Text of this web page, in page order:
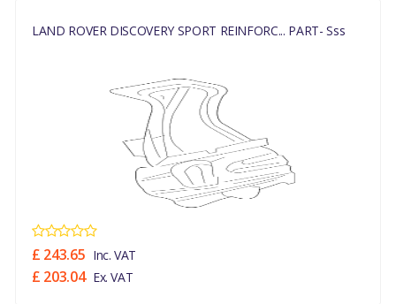
PANELS, APRONS & SIDE
PLANT)
DISCOVERY SPORT 2015 >
REINFORCEMENT FRONT
PANELS, APRONS & SIDE
MEMBERS (CHANGSU
PLANT BUILD (CHINA)
MANUFACTURER PART
LAND ROVER DISCOVERY SPORT REINFORC... PART- Sss
£ 243.65 Inc. VAT
£ 203.04 Ex. VAT